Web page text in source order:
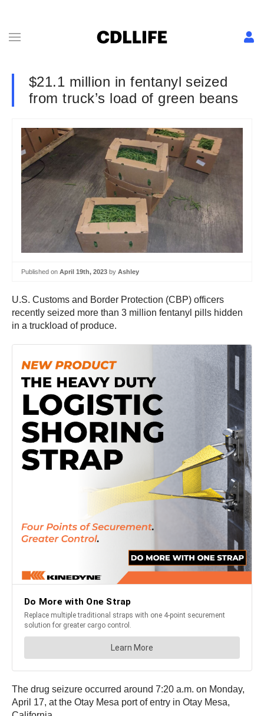
$21.1 million in fentanyl seized
from truck’s load of green beans
Published on April 19th, 2023 by Ashley
U.S. Customs and Border Protection (CBP) officers
recently seized more than 3 million fentanyl pills hidden
in a truckload of produce.
The drug seizure occurred around 7:20 a.m. on Monday,
April 17, at the Otay Mesa port of entry in Otay Mesa,